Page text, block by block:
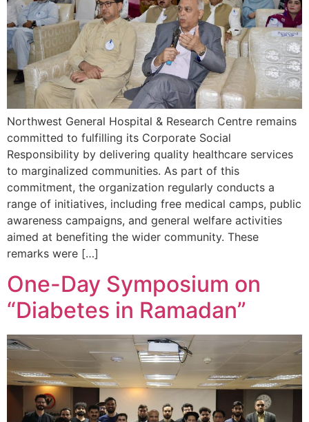
Northwest General Hospital & Research Centre remains
committed to fulfilling its Corporate Social
Responsibility by delivering quality healthcare services
to marginalized communities. As part of this
commitment, the organization regularly conducts a
range of initiatives, including free medical camps, public
awareness campaigns, and general welfare activities
aimed at benefiting the wider community. These
remarks were […]
One-Day Symposium on
“Diabetes in Ramadan”